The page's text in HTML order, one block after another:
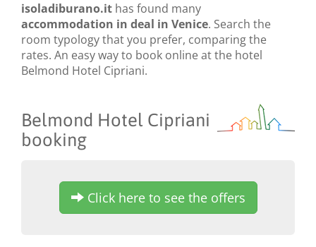
isoladiburano.it has found many
accommodation in deal in Venice. Search the
room typology that you prefer, comparing the
rates. An easy way to book online at the hotel
Belmond Hotel Cipriani.
Belmond Hotel Cipriani
booking
Click here to see the offers